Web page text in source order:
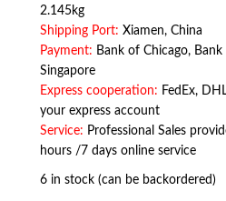
2.145kg
Shipping Port: Xiamen, China
Payment: Bank of Chicago,
Singapore
Express cooperation: FedEx,
your express account
Service: Professional Sales
hours /7 days online service
6 in stock (can be backordered)